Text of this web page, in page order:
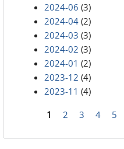
2024-06 (3)
2024-04 (2)
2024-03 (3)
2024-02 (3)
2024-01 (2)
2023-12 (4)
2023-11 (4)
1 2 3 4 5